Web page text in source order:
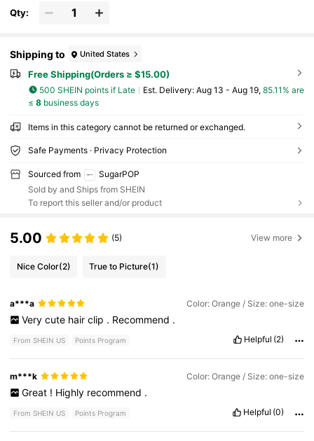
Qty:
Shipping to United States
Free Shipping(Orders ≥ $15.00)
500 SHEIN points if Late ​Est. Delivery: Aug 13 - Aug 19, 85.11% are
≤ 8business days
Items in this category cannot be returned or exchanged.
Safe Payments · Privacy Protection
Sourced from
SugarPOP
Sold by and Ships from SHEIN
To report this seller and/or product
5.00 (5) View more
Nice Color(2) True to Picture(1)
a***a Color: Orange / Size: one-size
Very cute hair clip . Recommend .
From SHEIN US Points Program Helpful (2)
m***k Color: Orange / Size: one-size
Great ! Highly recommend .
From SHEIN US Points Program Helpful (0)